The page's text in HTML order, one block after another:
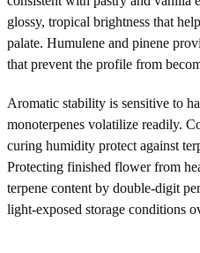
glossy, tropical brightness that
palate. Humulene and pinene
that prevent the profile from
Aromatic stability is sensitive to
monoterpenes volatilize readily.
curing humidity protect against
Protecting finished flower from
terpene content by double-digit
light-exposed storage conditions